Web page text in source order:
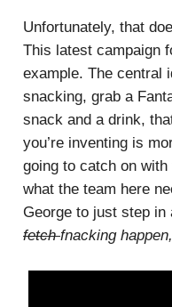
Unfortunately, that
This latest campaign
example. The central
snacking, grab a
snack and a drink,
you’re inventing is
going to catch on
what the team here
George to just step in
fetchfnacking